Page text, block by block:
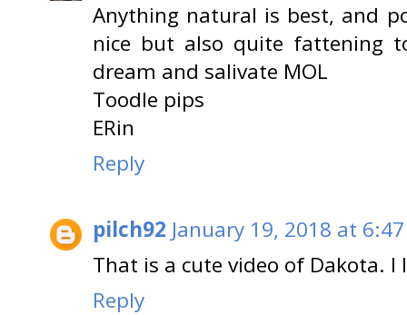
Anything natural is best, and
nice but also quite fattening
dream and salivate MOL
Toodle pips
ERin
Reply
pilch92 January 19, 2018 at 6:47
That is a cute video of Dakota. I
Reply